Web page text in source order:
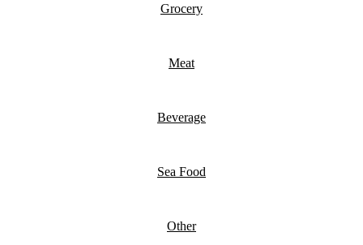
Grocery
Meat
Beverage
Sea Food
Other